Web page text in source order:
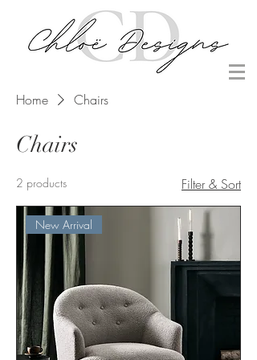
Home Chairs
Chairs
2 products Filter & Sort
New Arrival